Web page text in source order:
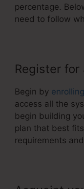
percentage.
need to follow
Register for
Begin by
access all the
begin building
plan that best
requirements